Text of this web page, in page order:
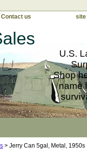
Contact us site
U.S.
Shop
name
> Jerry Can 5gal, Metal, 1950s